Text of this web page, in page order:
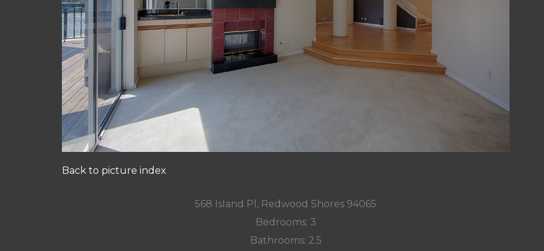
Back to picture index
568 Island Pl, Redwood Shores 94065
Bedrooms: 3
Bathrooms: 2.5